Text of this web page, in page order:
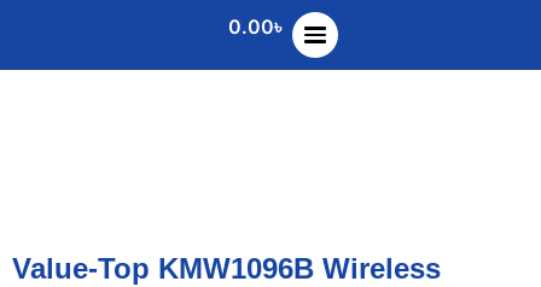
0.00৳
Value-Top KMW1096B Wireless